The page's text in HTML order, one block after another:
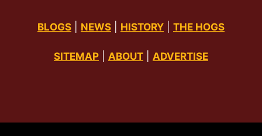
BLOGS NEWS HISTORY THE HOGS
SITEMAP ABOUT ADVERTISE